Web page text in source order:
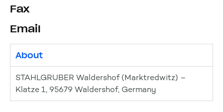
Fax
Email
About
STAHLGRUBER Waldershof (Marktredwitz) –
Klatze 1, 95679 Waldershof, Germany